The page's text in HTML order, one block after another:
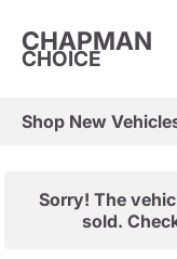
CHAPMAN
CHOICE
Sorry! The
sold.